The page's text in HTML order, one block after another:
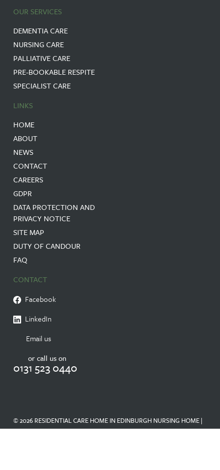
OUR SERVICES
DEMENTIA CARE
NURSING CARE
PALLIATIVE CARE
PRE-BOOKABLE RESPITE
SPECIALIST CARE
LINKS
HOME
ABOUT
NEWS
CONTACT
CAREERS
GDPR
DATA PROTECTION AND
PRIVACY NOTICE
SITE MAP
DUTY OF CANDOUR
FAQ
CONTACT
Facebook
LinkedIn
Email us
or call us on
0131 523 0440
© 2026 RESIDENTIAL CARE HOME IN EDINBURGH NURSING HOME |
RANDOLPH HILL